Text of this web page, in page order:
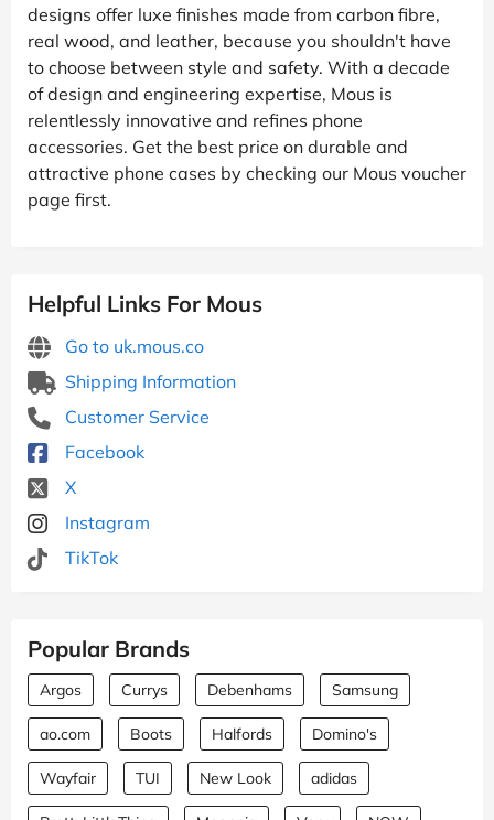
designs offer luxe finishes made from carbon fibre,
real wood, and leather, because you shouldn't have
to choose between style and safety. With a decade
of design and engineering expertise, Mous is
relentlessly innovative and refines phone
accessories. Get the best price on durable and
attractive phone cases by checking our Mous voucher
page first.
Helpful Links For Mous
Go to uk.mous.co
Shipping Information
Customer Service
Facebook
X
Instagram
TikTok
Popular Brands
Argos Currys Debenhams Samsung
ao.com Boots Halfords Domino's
Wayfair TUI New Look adidas